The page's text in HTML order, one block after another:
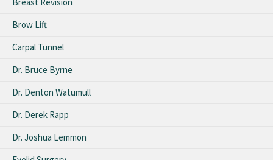
Brow Lift
Carpal Tunnel
Dr. Bruce Byrne
Dr. Denton Watumull
Dr. Derek Rapp
Dr. Joshua Lemmon